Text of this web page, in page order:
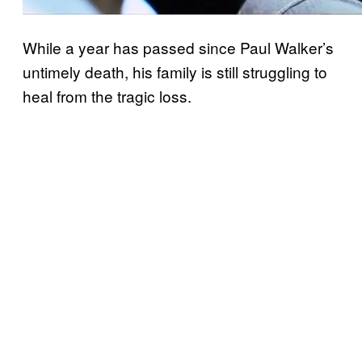
While a year has passed since Paul Walker’s
untimely death, his family is still struggling to
heal from the tragic loss.